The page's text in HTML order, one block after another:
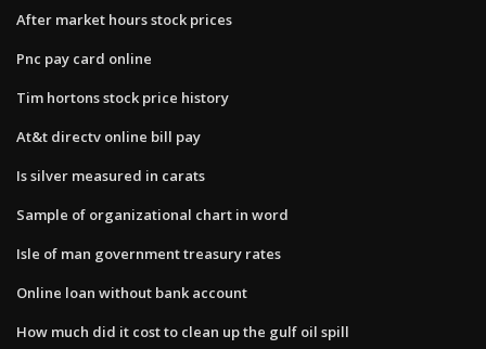
After market hours stock prices
Pnc pay card online
Tim hortons stock price history
At&t directv online bill pay
Is silver measured in carats
Sample of organizational chart in word
Isle of man government treasury rates
Online loan without bank account
How much did it cost to clean up the gulf oil spill